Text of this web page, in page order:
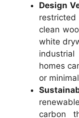
Design
clean
white
homes
or
carbon